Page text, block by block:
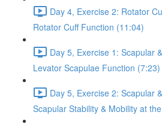
Day 4, Exercise 2: Rotator
Rotator Cuff Function (11:04)
Day 5, Exercise 1: Scapular
Levator Scapulae Function (7:23)
Day 5, Exercise 2: Scapular
Scapular Stability & Mobility at